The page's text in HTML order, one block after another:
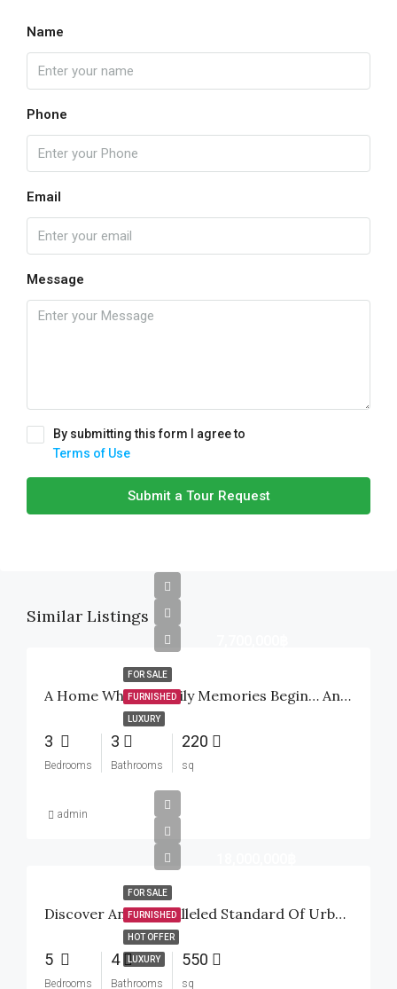
Name
Phone
Email
Message
By submitting this form I agree to
Terms of Use
Submit a Tour Request
Similar Listings
FOR SALE
FURNISHED
LUXURY
A Home Where Family Memories Begin… And A Smart Investment For The Future
3
Bedrooms
3
Bathrooms
220
sq
admin
FOR SALE
FURNISHED
HOT OFFER
LUXURY
Discover An Unparalleled Standard Of Urban Tropical Luxury Inside The Highly Sought-After Baan Mio Project
5
Bedrooms
4
Bathrooms
550
sq